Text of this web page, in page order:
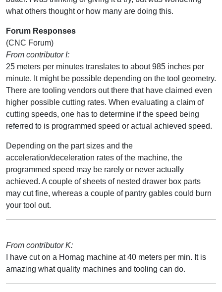
what others thought or how many are doing this.
Forum Responses
(CNC Forum)
From contributor I:
25 meters per minutes translates to about 985 inches per
minute. It might be possible depending on the tool geometry.
There are tooling vendors out there that have claimed even
higher possible cutting rates. When evaluating a claim of
cutting speeds, one has to determine if the speed being
referred to is programmed speed or actual achieved speed.
Depending on the part sizes and the
acceleration/deceleration rates of the machine, the
programmed speed may be rarely or never actually
achieved. A couple of sheets of nested drawer box parts
may cut fine, whereas a couple of pantry gables could burn
your tool out.
From contributor K:
I have cut on a Homag machine at 40 meters per min. It is
amazing what quality machines and tooling can do.